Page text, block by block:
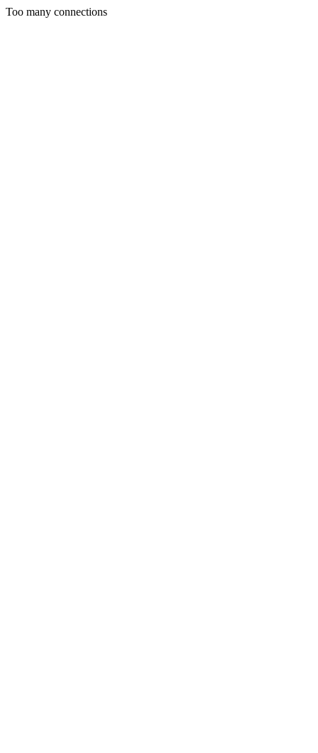
Too many connections